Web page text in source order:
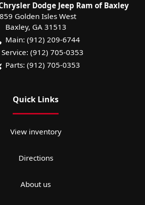
Dodge Jeep Ram of Baxley
Golden Isles West
Baxley, GA 31513
Main: (912) 209-6744
Service: (912) 705-0353
Parts: (912) 705-0353
Quick Links
View inventory
Directions
About us